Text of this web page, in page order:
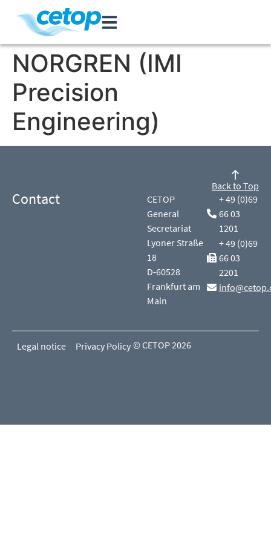
NORGREN (IMI
Precision
Engineering)
Contact
CETOP
General
Secretariat
Lyoner Straße
18
D-60528
Frankfurt am
Main
+ 49 (0)69
66 03
1201
+ 49 (0)69
66 03
2201
Back to Top
Legal notice Privacy Policy © CETOP 2026